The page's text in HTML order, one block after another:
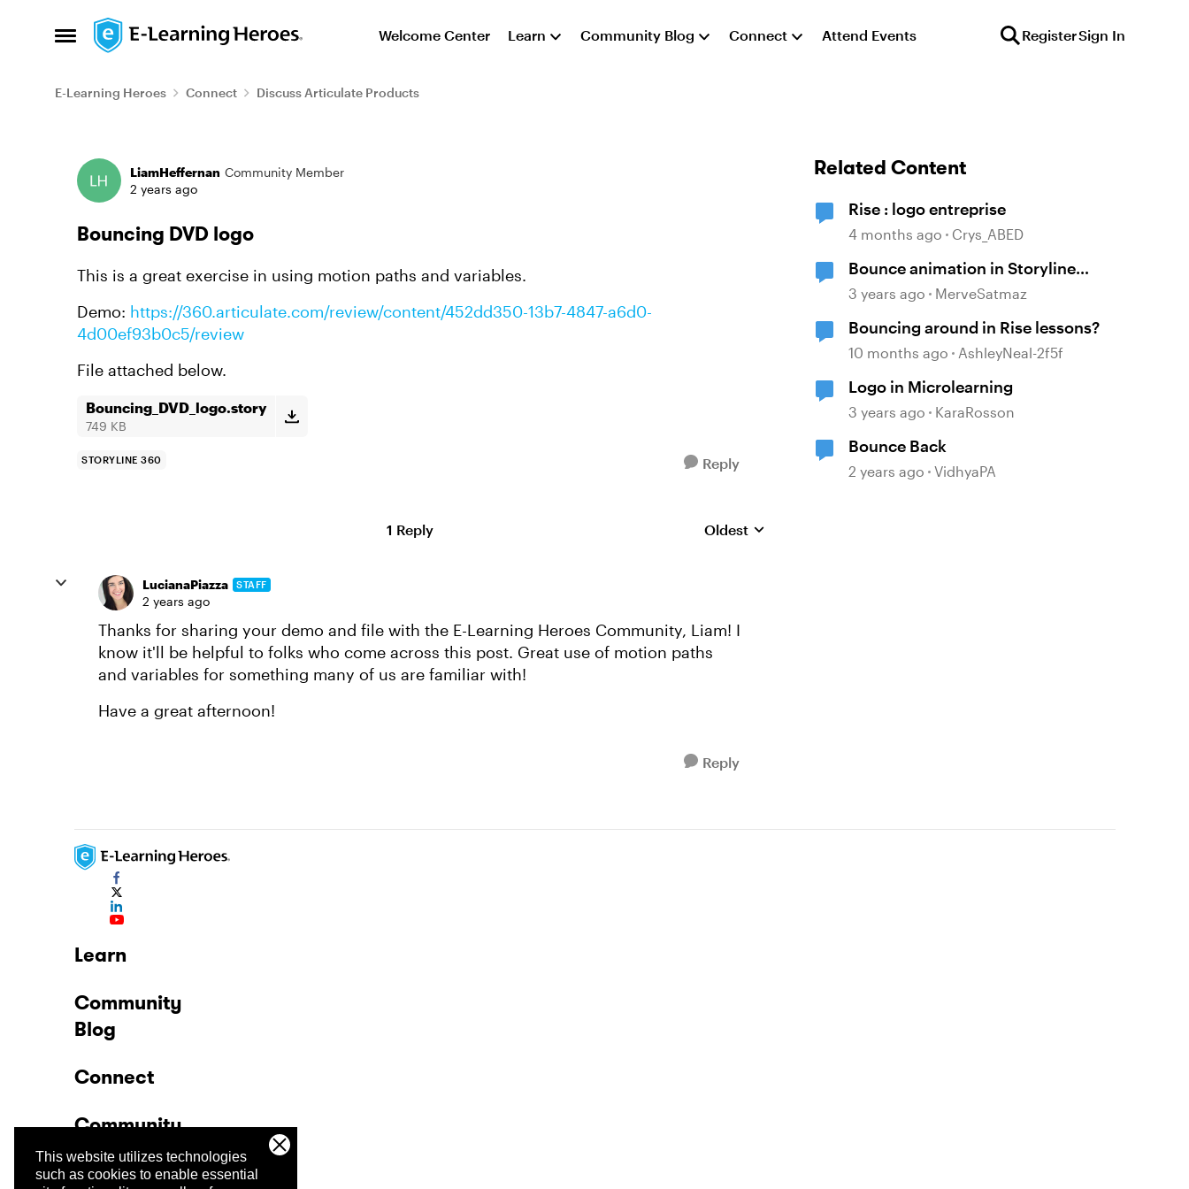
This website utilizes technologies
such as cookies to enable essential
Open Side Menu
Skip to content Welcome Center Learn Community Blog Connect Attend Events RegisterSign In
E-Learning Heroes Connect Discuss Articulate Products
Forum Discussion
LiamHeffernan Community Member
2 years ago
Bouncing DVD logo
This is a great exercise in using motion paths and variables.
Demo: https://360.articulate.com/review/content/452dd350-13b7-4847-a6d0-
4d00ef93b0c5/review
File attached below.
Bouncing_DVD_logo.story
749 KB
STORYLINE 360 Reply
1 Reply Replies sorted by
Oldest
LucianaPiazza STAFF
2 years ago
Thanks for sharing your demo and file with the E-Learning Heroes Community, Liam! I
know it'll be helpful to folks who come across this post. Great use of motion paths
and variables for something many of us are familiar with!
Have a great afternoon!
Reply
Related Content
Rise : logo entreprise
4 months ago Crys_ABED
Bounce animation in Storyline
with GSAP
3 years ago MerveSatmaz
Bouncing around in Rise lessons?
10 months ago AshleyNeal-2f5f
Logo in Microlearning
3 years ago KaraRosson
Bounce Back
2 years ago VidhyaPA
Learn
Community
Blog
Connect
Community
Company